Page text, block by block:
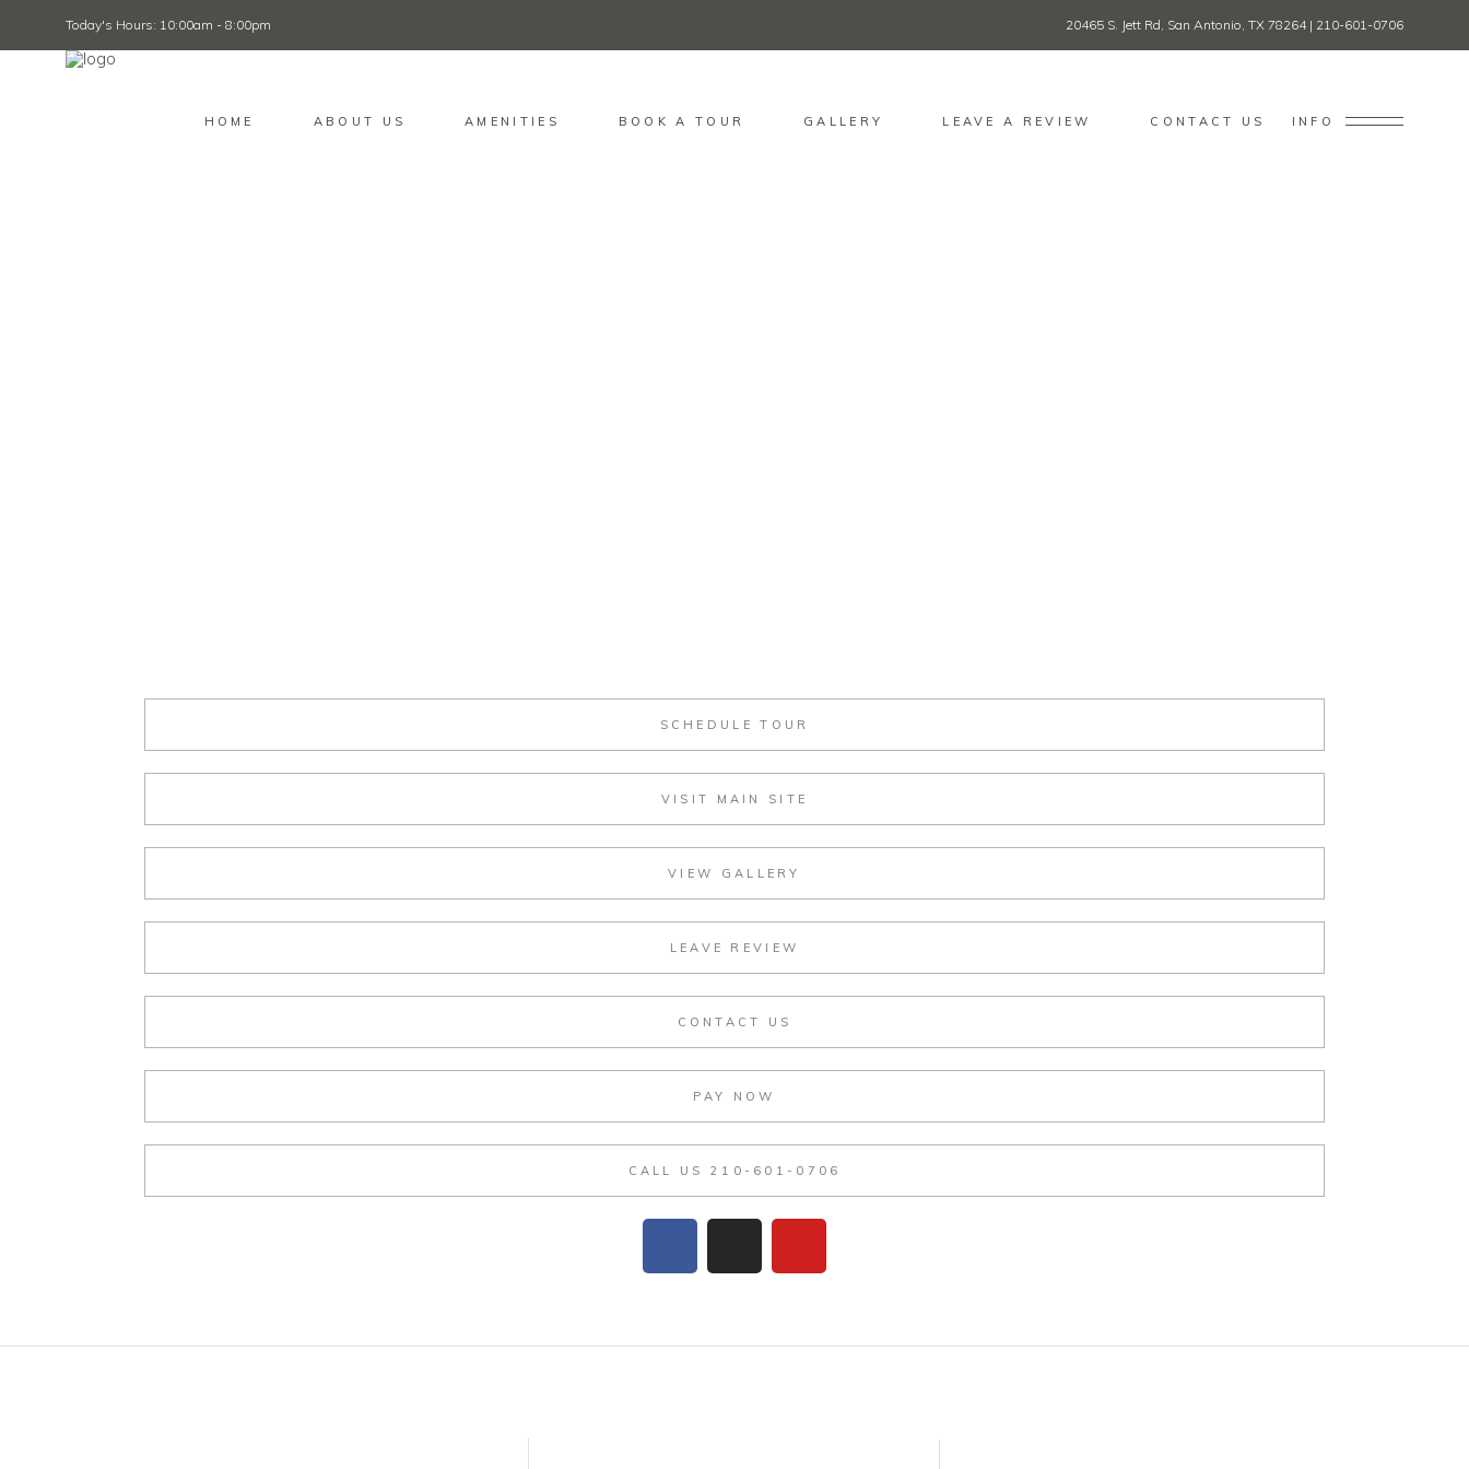
Today's Hours: 10:00am - 8:00pm 20465 S. Jett Rd, San Antonio, TX 78264 | 210-601-0706
HOME ABOUT US AMENITIES BOOK A TOUR GALLERY LEAVE A REVIEW CONTACT US INFO
SCHEDULE TOUR
VISIT MAIN SITE
VIEW GALLERY
LEAVE REVIEW
CONTACT US
PAY NOW
CALL US 210-601-0706